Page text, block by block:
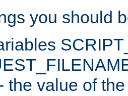
you should
the value of